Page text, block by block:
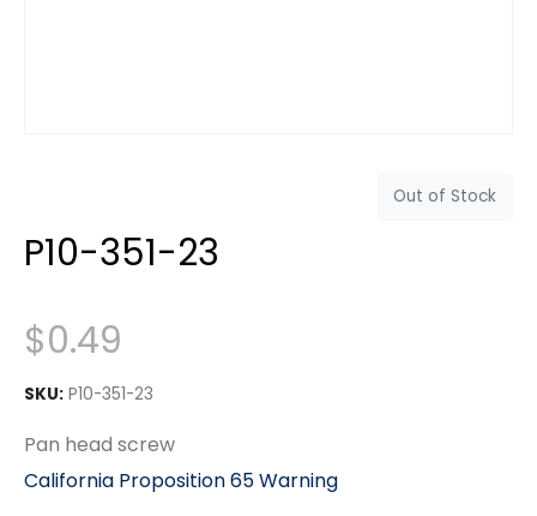
Out of Stock
P10-351-23
$0.49
SKU: P10-351-23
Pan head screw
California Proposition 65 Warning